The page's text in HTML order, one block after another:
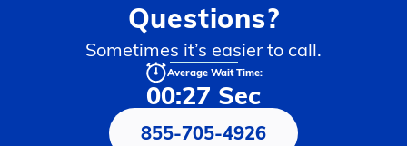
Questions?
Sometimes it’s easier to call.
Average Wait Time:
00:27 Sec
855-705-4926